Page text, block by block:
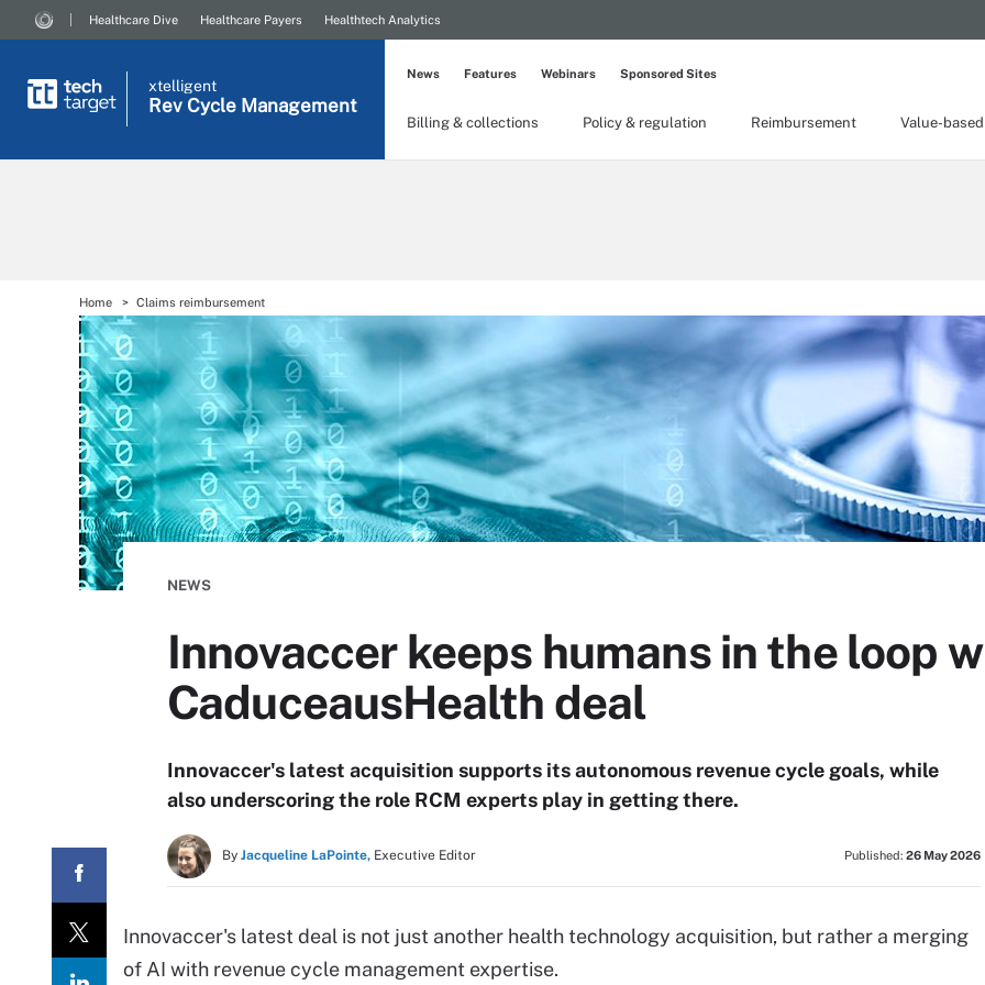
Healthcare Dive Healthcare Payers Healthtech Analytics
xtelligent
Rev Cycle Management
Billing & collections Policy & regulation Reimbursement Value-
News Features Webinars Sponsored Sites
Home Claims reimbursement
NEWS
Innovaccer keeps humans in the loop
CaduceausHealth deal
Innovaccer's latest acquisition supports its autonomous revenue cycle goals, while
also underscoring the role RCM experts play in getting there.
By Jacqueline LaPointe, Executive Editor Published: 26 May 2026
Innovaccer's latest deal is not just another health technology acquisition, but rather a merging
of AI with revenue cycle management expertise.